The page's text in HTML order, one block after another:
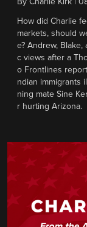
By Charlie Kirk
How did Charlie
markets, should
e? Andrew, Blake,
c views after a
o Frontlines
ndian immigrants
ning mate Sine
r hurting Arizona.